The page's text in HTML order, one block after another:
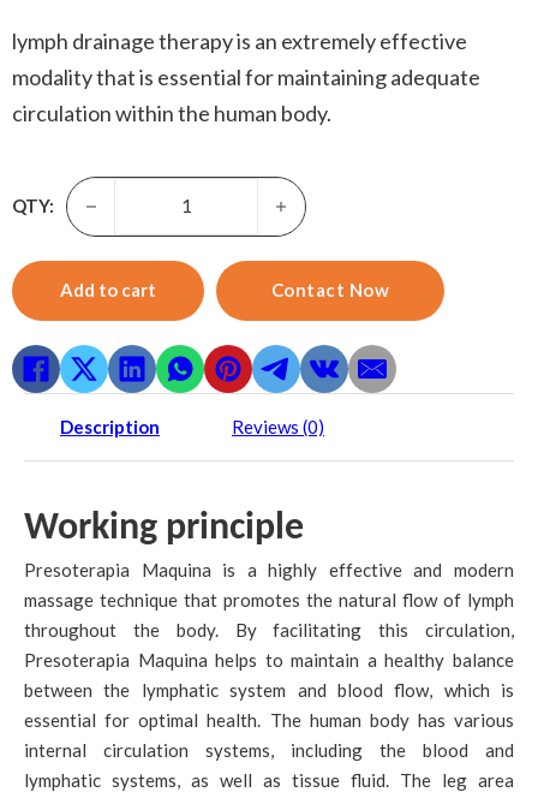
lymph drainage therapy is an extremely effective
modality that is essential for maintaining adequate
circulation within the human body.
QTY:
Presoterapia-3 in 1 Body Massage Slimming 24 Air Bags
Add to cart Contact Now
Description Reviews (0)
Working principle
Presoterapia Maquina is a highly effective and modern
massage technique that promotes the natural flow of lymph
throughout the body. By facilitating this circulation,
Presoterapia Maquina helps to maintain a healthy balance
between the lymphatic system and blood flow, which is
essential for optimal health. The human body has various
internal circulation systems, including the blood and
lymphatic systems, as well as tissue fluid. The leg area